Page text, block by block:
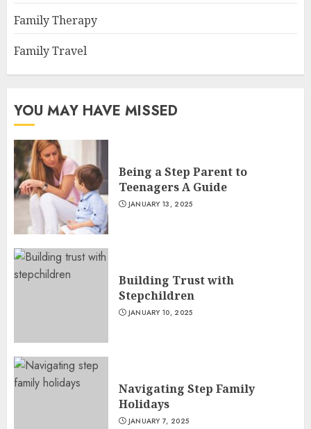
Family Therapy
Family Travel
YOU MAY HAVE MISSED
Being a Step Parent to
Teenagers A Guide
JANUARY 13, 2025
Building Trust with
Stepchildren
JANUARY 10, 2025
Navigating Step Family
Holidays
JANUARY 7, 2025